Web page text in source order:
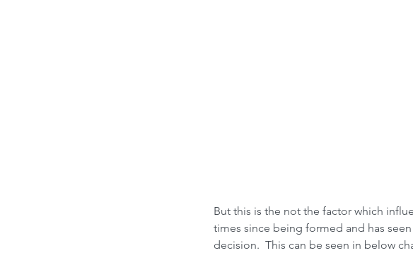
But this is the not the factor which
times since being formed and has
decision.  This can be seen in below